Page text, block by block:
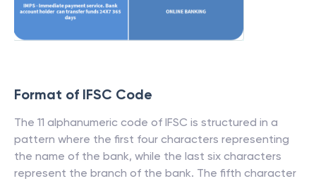
Format of IFSC Code
The 11 alphanumeric code of IFSC is structured in a
pattern where the first four characters representing
the name of the bank, while the last six characters
represent the branch of the bank. The fifth character